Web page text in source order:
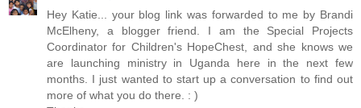
Hey Katie... your blog link was forwarded to me by Brandi
McElheny, a blogger friend. I am the Special Projects
Coordinator for Children's HopeChest, and she knows we
are launching ministry in Uganda here in the next few
months. I just wanted to start up a conversation to find out
more of what you do there. : )